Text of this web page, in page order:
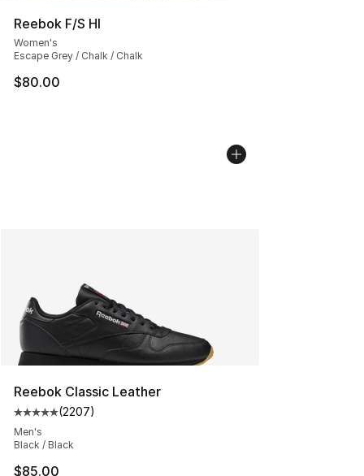
Reebok F/S HI
Women's
Escape Grey / Chalk / Chalk
$80.00
Reebok Classic Leather
Average customer rating - [5 out of 5 stars], 2207
(2207)
Men's
Black / Black
$85.00